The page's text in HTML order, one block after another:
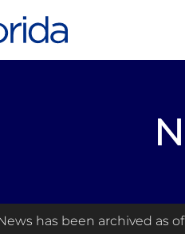
has been archived as